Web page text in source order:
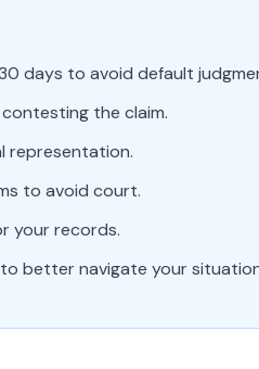
days to avoid default
the claim.
representation.
to avoid court.
your records.
better navigate your